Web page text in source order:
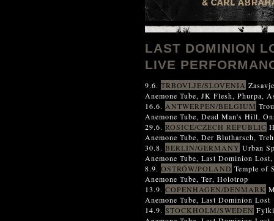
LAST DOMINION
LIVE
9.6. TRBOVLJE/SLOVENIA
Anemone Tube, JK Flesh, Phurpa,
16.6. ANTWERPEN/BELGIUM
Anemone Tube, Dead Man's Hill,
29.6. ROSICE/CZECH REPUBLIC
Anemone Tube, Der Blutharsch,
30.8. BERLIN/GERMANY Urban
Anemone Tube, Last Dominion
8.9. OSTRÓW/POLAND Temple of
Anemone Tube, Ter, Holotrop
13.9. COPENHAGEN/DENMARK
Anemone Tube, Last Dominion Lost
14.9. STOCKHOLM/SWEDEN